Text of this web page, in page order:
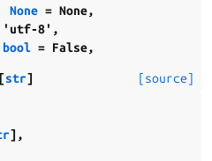
None = None,
'utf-8' ,
bool = False,
[str]
[source]
] ,